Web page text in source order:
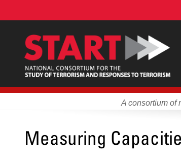
content
A consortium of
Measuring